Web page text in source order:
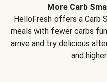
More Carb
HelloFresh offers a Carb
meals with fewer carbs
arrive and try delicious
and